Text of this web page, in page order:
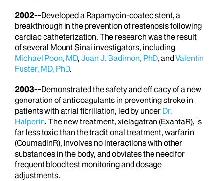
2002--Developed a Rapamycin-coated stent, a
breakthrough in the prevention of restenosis following
cardiac catheterization. The research was the result
of several Mount Sinai investigators, including
Michael Poon, MD, Juan J. Badimon, PhD, andValentin
Fuster, MD, PhD.
2003--Demonstrated the safety and efficacy of a new
generation of anticoagulants in preventing stroke in
patients with atrial fibrillation, led by under Dr.
Halperin. The new treatment, xielagatran (ExantaR), is
far less toxic than the traditional treatment, warfarin
(CoumadinR), involves no interactions with other
substances in the body, and obviates the need for
frequent blood test monitoring and dosage
adjustments.